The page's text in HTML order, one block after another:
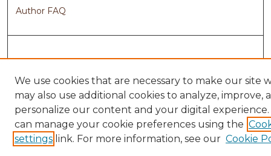
Author FAQ
We use cookies that are necessary to make our site
may also use additional cookies to analyze, improve,
personalize our content and your digital experience.
can manage your cookie preferences using the
settings link. For more information, see our Cookie